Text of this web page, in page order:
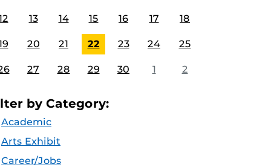
13 14 15 16 17 18
20 21 22 23 24 25
27 28 29 30 1 2
by Category:
Academic
Arts Exhibit
Career/Jobs